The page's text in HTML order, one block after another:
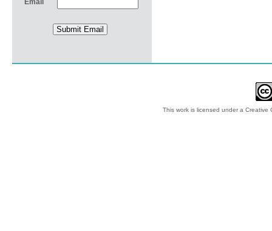
Email
This work is licensed under aCreative